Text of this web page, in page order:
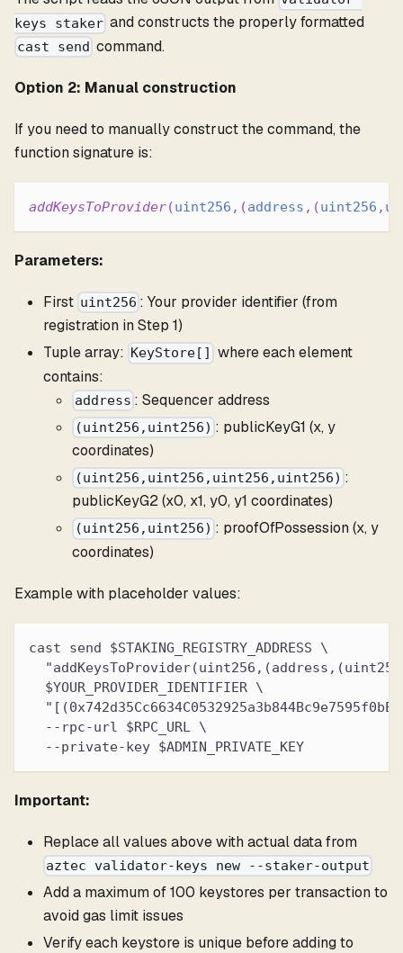
keys staker and constructs the properly formatted
cast send command.
Option 2: Manual construction
If you need to manually construct the command, the
function signature is:
addKeysToProvider(uint256 , (address , (uint256 ,
Parameters:
First uint256 : Your provider identifier (from
registration in Step 1)
Tuple array: KeyStore[]
where each element
contains:
address : Sequencer address
(uint256,uint256) : publicKeyG1 (x, y
coordinates)
(uint256,uint256,uint256,uint256) :
publicKeyG2 (x0, x1, y0, y1 coordinates)
(uint256,uint256) : proofOfPossession (x, y
coordinates)
Example with placeholder values:
cast send $STAKING_REGISTRY_ADDRESS \
  $YOUR_PROVIDER_IDENTIFIER \
  --rpc-url $RPC_URL \
  --private-key $ADMIN_PRIVATE_KEY
Important:
Replace all values above with actual data from
aztec validator-keys new --staker-output
Add a maximum of 100 keystores per transaction to
avoid gas limit issues
Verify each keystore is unique before adding to